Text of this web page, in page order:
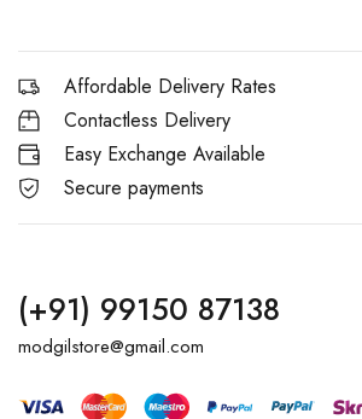
Affordable Delivery Rates
Contactless Delivery
Easy Exchange Available
Secure payments
(+91) 99150 87138
modgilstore@gmail.com